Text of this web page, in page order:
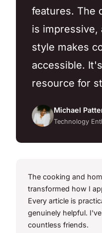
features. The
is impressive,
style makes
accessible.
resource for
Michael
Technology
The cooking and
transformed how I
Every article is
genuinely helpful.
countless friends.